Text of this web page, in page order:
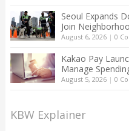
Seoul Expands
Join
August 6, 2026| 0
Kakao Pay
Manage
August 5, 2026| 0
KBW Explainer